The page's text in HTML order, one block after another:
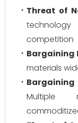
Threat of
competition
Bargaining
materials
Multiple